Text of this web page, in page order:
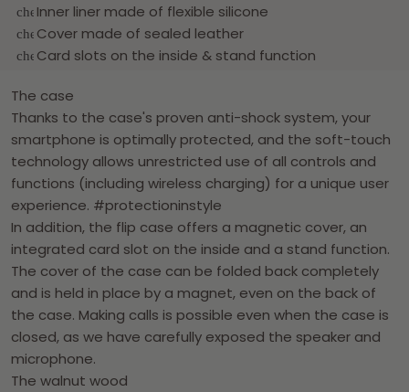
check_circle
Inner liner made of flexible silicone
check_circle
Cover made of sealed leather
check_circle
Card slots on the inside & stand function
The case
Thanks to the case's proven anti-shock system, your
smartphone is optimally protected, and the soft-touch
technology allows unrestricted use of all controls and
functions (including wireless charging) for a unique user
experience. #protectioninstyle
In addition, the flip case offers a magnetic cover, an
integrated card slot on the inside and a stand function.
The cover of the case can be folded back completely
and is held in place by a magnet, even on the back of
the case. Making calls is possible even when the case is
closed, as we have carefully exposed the speaker and
microphone.
The walnut wood